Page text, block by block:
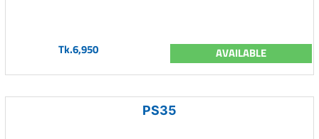
Tk.6,950 AVAILABLE
PS35